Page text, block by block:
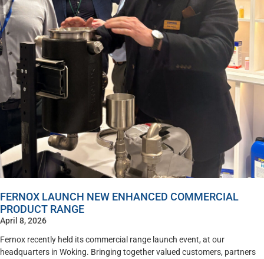
FERNOX LAUNCH NEW ENHANCED COMMERCIAL
PRODUCT RANGE
April 8, 2026
Fernox recently held its commercial range launch event, at our
headquarters in Woking. Bringing together valued customers, partners